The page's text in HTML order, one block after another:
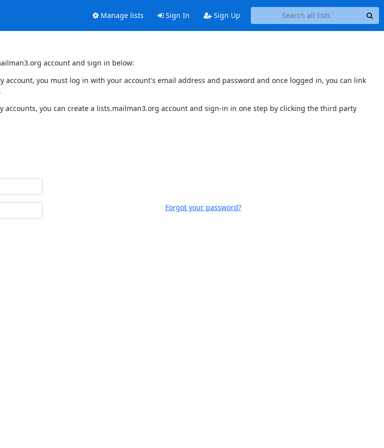
Manage lists Sign In Sign Up
account and sign in below:
you must log in with your account's email address and password and once logged in, you can link
you can create a lists.mailman3.org account and sign-in in one step by clicking the third party
Forgot your password?